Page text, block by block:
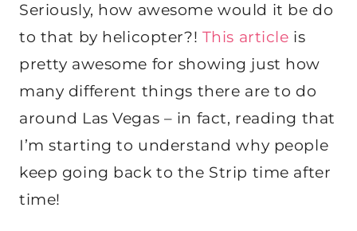
Seriously, how awesome would it be do
to that by helicopter?! This article is
pretty awesome for showing just how
many different things there are to do
around Las Vegas – in fact, reading that
I’m starting to understand why people
keep going back to the Strip time after
time!